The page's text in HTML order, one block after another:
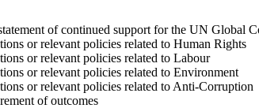
of continued support for the UN Global
or relevant policies related to Human Rights
or relevant policies related to Labour
or relevant policies related to Environment
or relevant policies related to Anti-Corruption
of outcomes